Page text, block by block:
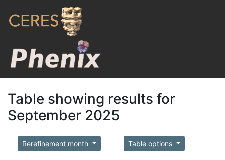
Table showing results for
September 2025
Rerefinement month Table options